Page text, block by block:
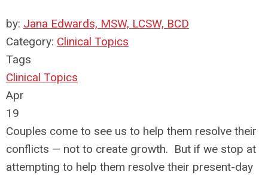
by: Jana Edwards, MSW, LCSW, BCD
Category: Clinical Topics
Tags
Clinical Topics
Apr
19
Couples come to see us to help them resolve their
conflicts — not to create growth. But if we stop at
attempting to help them resolve their present-day